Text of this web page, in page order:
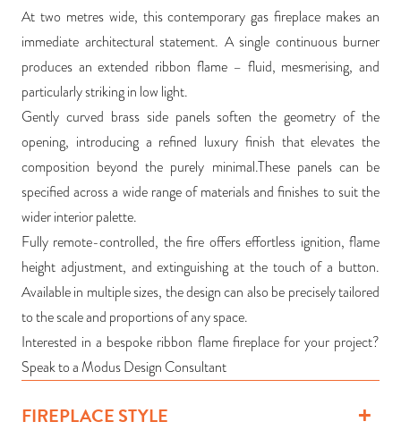
At two metres wide, this contemporary gas fireplace makes an
immediate architectural statement. A single continuous burner
produces an extended ribbon flame – fluid, mesmerising, and
particularly striking in low light.
Gently curved brass side panels soften the geometry of the
opening, introducing a refined luxury finish that elevates the
composition beyond the purely minimal.These panels can be
specified across a wide range of materials and finishes to suit the
wider interior palette.
Fully remote-controlled, the fire offers effortless ignition, flame
height adjustment, and extinguishing at the touch of a button.
Available in multiple sizes, the design can also be precisely tailored
to the scale and proportions of any space.
Interested in a bespoke ribbon flame fireplace for your project?
Speak to a Modus Design Consultant
FIREPLACE STYLE